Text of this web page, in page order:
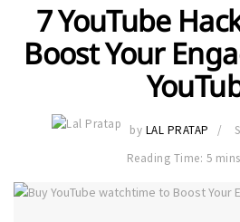
7 YouTube
Boost Your
by LAL PRATAP
Reading Time: 5